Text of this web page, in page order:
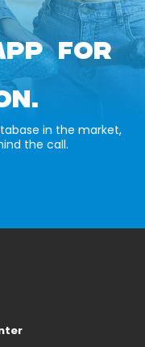
FOR
in the market,
the call.